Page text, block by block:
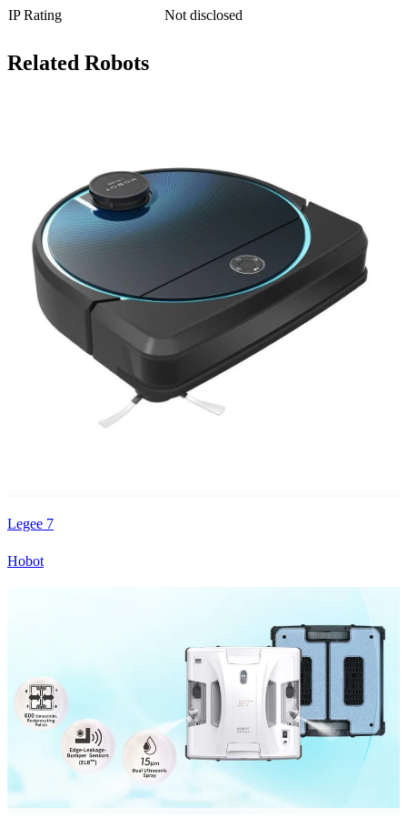
IP Rating
Not disclosed
Related Robots
Legee 7
Hobot